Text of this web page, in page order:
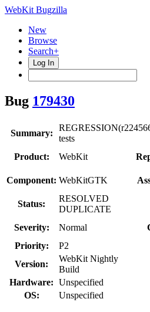
WebKit Bugzilla
New
Browse
Search+
Log In
Bug 179430
Summary:
tests
Product:
WebKit
Component: WebKitGTK
Status:
RESOLVED
DUPLICATE
Severity:
Normal
Priority:
P2
Version:
WebKit Nightly
Build
Hardware: Unspecified
OS:
Unspecified